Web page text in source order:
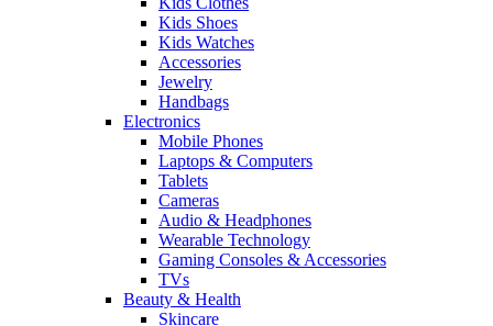
Kids Shoes
Kids Watches
Accessories
Jewelry
Handbags
Electronics
Mobile Phones
Laptops & Computers
Tablets
Cameras
Audio & Headphones
Wearable Technology
Gaming Consoles & Accessories
TVs
Beauty & Health
Skincare